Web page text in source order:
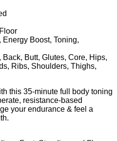
Boost, Toning,
Butt, Glutes, Core, Hips,
Ribs, Shoulders, Thighs,
this 35-minute full body toning
resistance-based
your endurance & feel a